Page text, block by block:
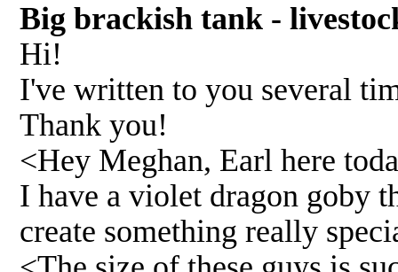
Big brackish tank -
Hi!
I've written to you several
Thank you!
<Hey Meghan, Earl here
I have a violet dragon goby
create something really